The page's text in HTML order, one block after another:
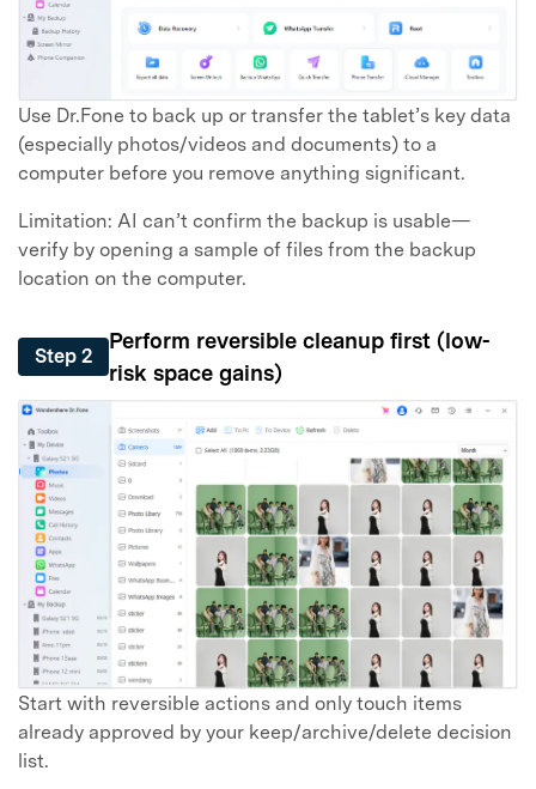
Use Dr.Fone to back up or transfer the tablet’s key data
(especially photos/videos and documents) to a
computer before you remove anything significant.
Limitation: AI can’t confirm the backup is usable—
verify by opening a sample of files from the backup
location on the computer.
Step 2
Perform reversible cleanup first (low-
risk space gains)
Start with reversible actions and only touch items
already approved by your keep/archive/delete decision
list.